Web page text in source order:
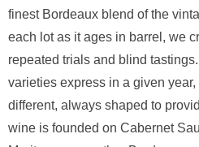
finest Bordeaux blend of the
each lot as it ages in barrel, we
repeated trials and blind
varieties express in a given
different, always shaped to
wine is founded on Cabernet